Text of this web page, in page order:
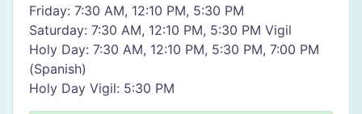
Friday: 7:30 AM, 12:10 PM, 5:30 PM
Saturday: 7:30 AM, 12:10 PM, 5:30 PM Vigil
Holy Day: 7:30 AM, 12:10 PM, 5:30 PM, 7:00 PM
(Spanish)
Holy Day Vigil: 5:30 PM